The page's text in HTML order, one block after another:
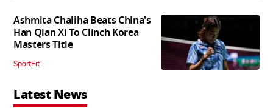
Ashmita Chaliha Beats China's
Han Qian Xi To Clinch Korea
Masters Title
SportFit
Latest News